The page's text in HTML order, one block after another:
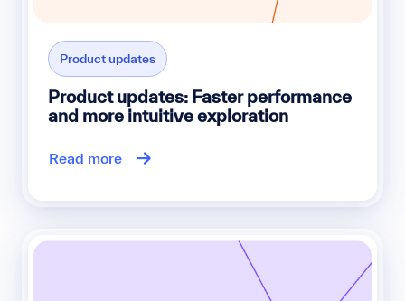
Product updates
Product updates: Faster performance
and more intuitive exploration
Read more